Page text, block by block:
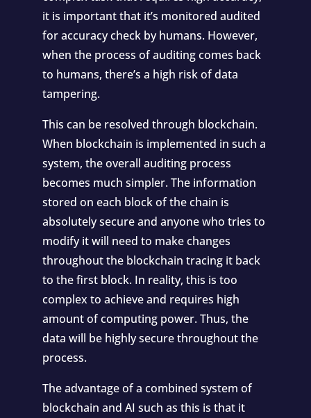
it is important that it’s monitored audited
for accuracy check by humans. However,
when the process of auditing comes back
to humans, there’s a high risk of data
tampering.
This can be resolved through blockchain.
When blockchain is implemented in such a
system, the overall auditing process
becomes much simpler. The information
stored on each block of the chain is
absolutely secure and anyone who tries to
modify it will need to make changes
throughout the blockchain tracing it back
to the first block. In reality, this is too
complex to achieve and requires high
amount of computing power. Thus, the
data will be highly secure throughout the
process.
The advantage of a combined system of
blockchain and AI such as this is that it